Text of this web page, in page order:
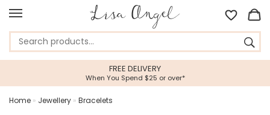
FREE DELIVERY
When You Spend $25 or over*
Home » Jewellery » Bracelets